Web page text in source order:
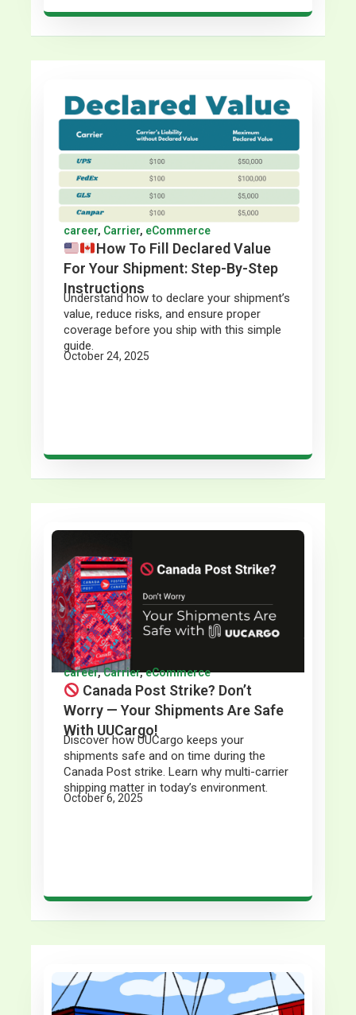
career, Carrier, eCommerce
How To Fill Declared Value
For Your Shipment: Step-By-Step
Instructions
Understand how to declare your shipment’s
value, reduce risks, and ensure proper
coverage before you ship with this simple
guide.
October 24, 2025
career,Carrier,eCommerce
Canada Post Strike? Don’t
Worry — Your Shipments Are Safe
With UUCargo!
Discover how UUCargo keeps your
shipments safe and on time during the
Canada Post strike. Learn why multi-carrier
shipping matter in today’s environment.
October 6, 2025